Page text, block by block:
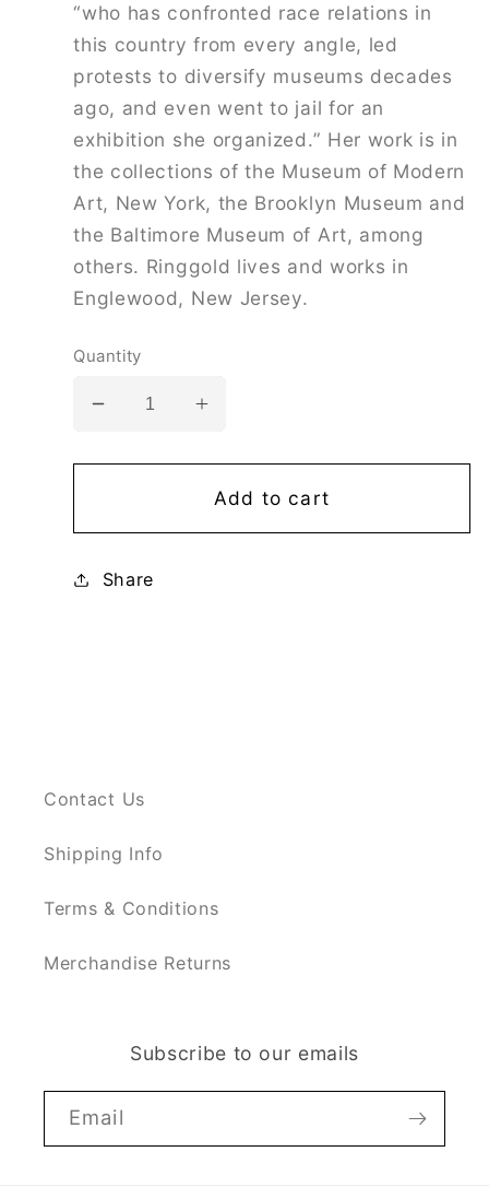
“who has confronted race relations in
this country from every angle, led
protests to diversify museums decades
ago, and even went to jail for an
exhibition she organized.” Her work is in
the collections of the Museum of Modern
Art, New York, the Brooklyn Museum and
the Baltimore Museum of Art, among
others. Ringgold lives and works in
Englewood, New Jersey.
Quantity
Decrease
for
Increase
for
Faith
Add to cart
Share
Contact Us
Shipping Info
Terms & Conditions
Merchandise Returns
Subscribe to our emails
Email